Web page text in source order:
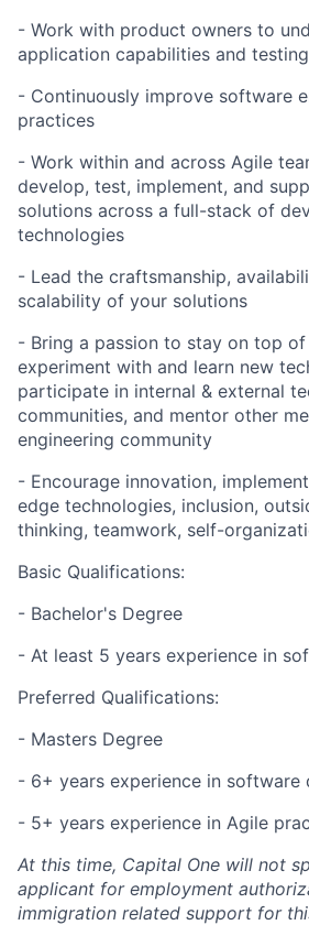
- Work with product owners to
application capabilities and
- Continuously improve software
practices
- Work within and across Agile
develop, test, implement, and
solutions across a full-stack of
technologies
- Lead the craftsmanship,
scalability of your solutions
- Bring a passion to stay on top
experiment with and learn new
participate in internal & external
communities, and mentor other
engineering community
- Encourage innovation,
edge technologies, inclusion,
thinking, teamwork, self-
Basic Qualifications:
- Bachelor's Degree
- At least 5 years experience in
Preferred Qualifications:
- Masters Degree
- 6+ years experience in software
- 5+ years experience in Agile
At this time, Capital One will not
applicant for employment
immigration related support for